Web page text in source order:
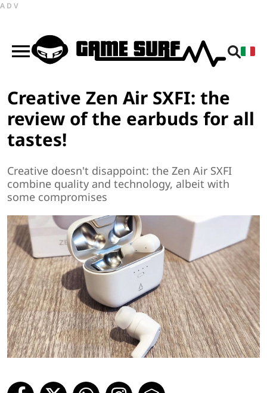
ADV
Creative Zen Air SXFI: the
review of the earbuds for all
tastes!
Creative doesn't disappoint: the Zen Air SXFI
combine quality and technology, albeit with
some compromises